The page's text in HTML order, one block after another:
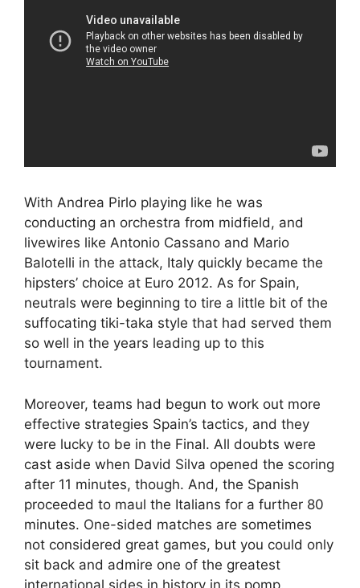
With Andrea Pirlo playing like he was
conducting an orchestra from midfield, and
livewires like Antonio Cassano and Mario
Balotelli in the attack, Italy quickly became the
hipsters’ choice at Euro 2012. As for Spain,
neutrals were beginning to tire a little bit of the
suffocating tiki-taka style that had served them
so well in the years leading up to this
tournament.
Moreover, teams had begun to work out more
effective strategies Spain’s tactics, and they
were lucky to be in the Final. All doubts were
cast aside when David Silva opened the scoring
after 11 minutes, though. And, the Spanish
proceeded to maul the Italians for a further 80
minutes. One-sided matches are sometimes
not considered great games, but you could only
sit back and admire one of the greatest
international sides in history in its pomp.